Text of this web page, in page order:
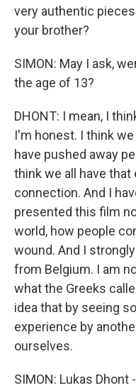
very authentic
your brother?
SIMON: May I ask,
the age of 13?
DHONT: I mean, I
I'm honest. I think
have pushed away
think we all have
connection. And I
presented this film
world, how people
wound. And I
from Belgium. I am
what the Greeks
idea that by seeing
experience by
ourselves.
SIMON: Lukas